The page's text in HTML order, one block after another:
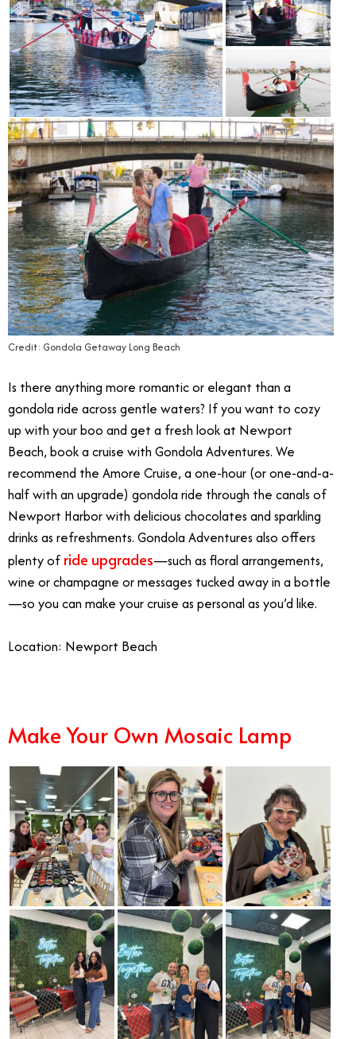
Credit: Gondola Getaway Long Beach
Is there anything more romantic or elegant than a
gondola ride across gentle waters? If you want to cozy
up with your boo and get a fresh look at Newport
Beach, book a cruise with Gondola Adventures. We
recommend the Amore Cruise, a one-hour (or one-and-a-
half with an upgrade) gondola ride through the canals of
Newport Harbor with delicious chocolates and sparkling
drinks as refreshments. Gondola Adventures also offers
plenty of ride upgrades—such as floral arrangements,
wine or champagne or messages tucked away in a bottle
—so you can make your cruise as personal as you’d like.
Location: Newport Beach
Make Your Own Mosaic Lamp